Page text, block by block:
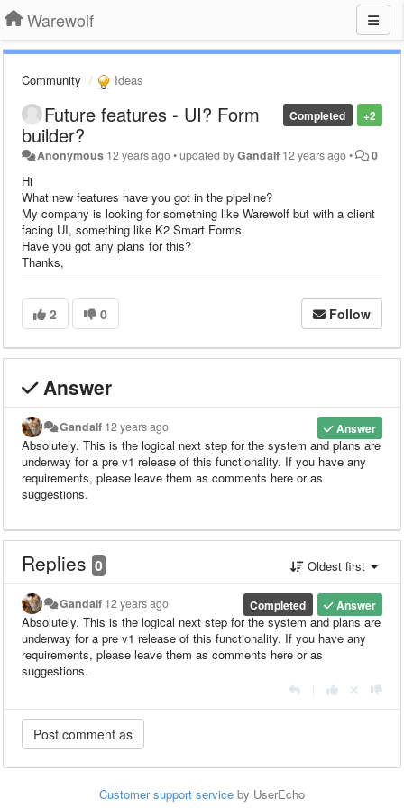
Warewolf
Community Ideas
+2
Completed
Future features - UI? Form
builder?
Anonymous 12 years ago•updated byGandalf 12 years ago• 0
Hi
What new features have you got in the pipeline?
My company is looking for something like Warewolf but with a client
facing UI, something like K2 Smart Forms.
Have you got any plans for this?
Thanks,
2 0 Follow
Answer
Answer
Gandalf 12 years ago
Absolutely. This is the logical next step for the system and plans are
underway for a pre v1 release of this functionality. If you have any
requirements, please leave them as comments here or as
suggestions.
Replies 0 Oldest first
Answer
Completed
Gandalf 12 years ago
Absolutely. This is the logical next step for the system and plans are
underway for a pre v1 release of this functionality. If you have any
requirements, please leave them as comments here or as
suggestions.
Customer support service by UserEcho